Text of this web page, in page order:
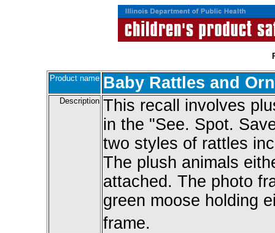
Product name Baby Rattles and
Description This recall involves
in the "See. Spot.
two styles of rattles
The plush animals
attached. The photo
green moose holding
frame.